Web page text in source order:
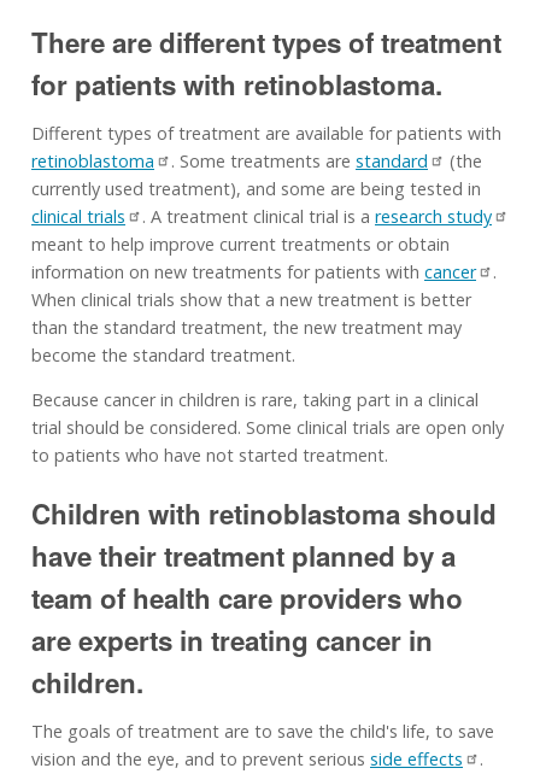
There are different types of treatment
for patients with retinoblastoma.
Different types of treatment are available for patients with
retinoblastoma
. Some treatments are standard
(the
currently used treatment), and some are being tested in
clinical trials
. A treatment clinical trial is a research study
meant to help improve current treatments or obtain
information on new treatments for patients with cancer
.
When clinical trials show that a new treatment is better
than the standard treatment, the new treatment may
become the standard treatment.
Because cancer in children is rare, taking part in a clinical
trial should be considered. Some clinical trials are open only
to patients who have not started treatment.
Children with retinoblastoma should
have their treatment planned by a
team of health care providers who
are experts in treating cancer in
children.
The goals of treatment are to save the child's life, to save
vision and the eye, and to prevent serious side effects
.